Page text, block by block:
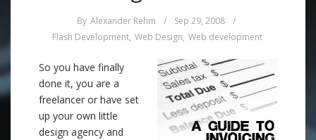
By Alexander Rehm / Sep 29, 2008
/
Flash Development, Web Design, Web development
So you have finally
done it, you are a
freelancer or have set
up your own little
design agency and